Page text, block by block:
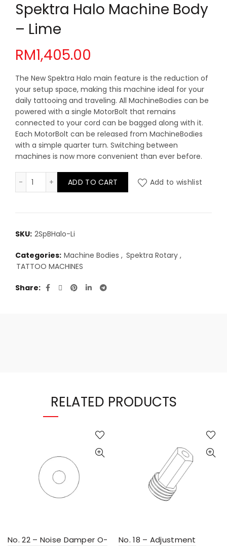
Spektra Halo Machine Body
– Lime
RM1,405.00
The New Spektra Halo main feature is the reduction of
your setup space, making this machine ideal for your
daily tattooing and traveling. All MachineBodies can be
powered with a single MotorBolt that remains
connected to your cord can be bagged along with it.
Each MotorBolt can be released from MachineBodies
with a simple quarter turn. Switching between
machines is now more convenient than ever before.
Spektra Halo Machine Body - Lime quantity
ADD TO CART Add to wishlist
SKU: 2SpBHalo-Li
Categories: Machine Bodies , Spektra Rotary ,
TATTOO MACHINES
Share
RELATED PRODUCTS
No. 22 – Noise Damper O-
No. 18 – Adjustment